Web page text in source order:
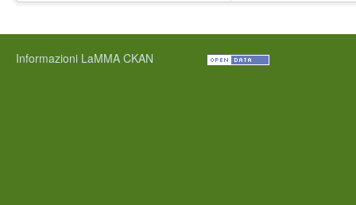
Informazioni LaMMA CKAN